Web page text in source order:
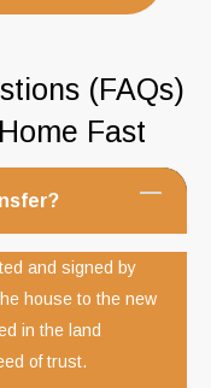
(FAQs)
Fast
and signed by
house to the new
in the land
of trust.